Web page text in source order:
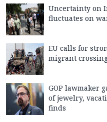
Uncertainty on
fluctuates on
EU calls for
migrant
GOP lawmaker
of jewelry,
finds